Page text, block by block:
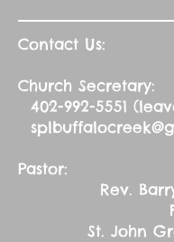
Contact Us:
Church Secretary:
402-992-5551
Pastor:
Rev. Barry
First
St. John